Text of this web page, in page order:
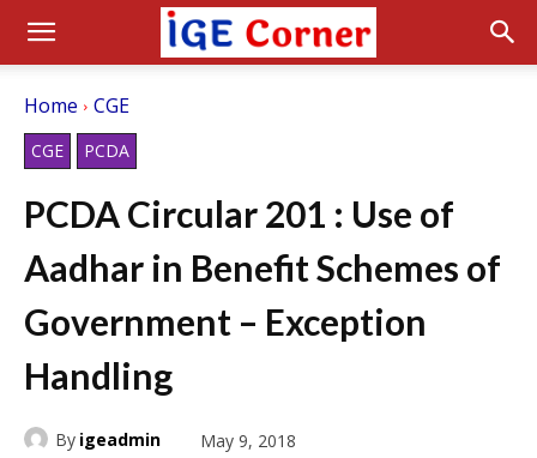
Home CGE
CGE PCDA
PCDA Circular 201 : Use of
Aadhar in Benefit Schemes of
Government – Exception
Handling
By igeadmin May 9, 2018